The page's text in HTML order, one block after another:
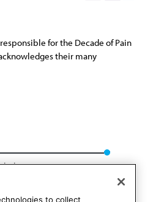
for the Decade of Pain
their many
CSAPH Rep. 01, A-20
to collect